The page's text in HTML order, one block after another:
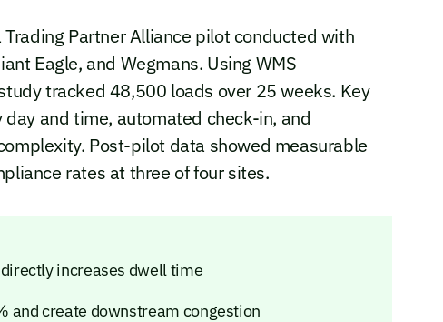
Partner Alliance pilot conducted with
Eagle, and Wegmans. Using WMS
tracked 48,500 loads over 25 weeks. Key
and time, automated check-in, and
Post-pilot data showed measurable
rates at three of four sites.
increases dwell time
and create downstream congestion